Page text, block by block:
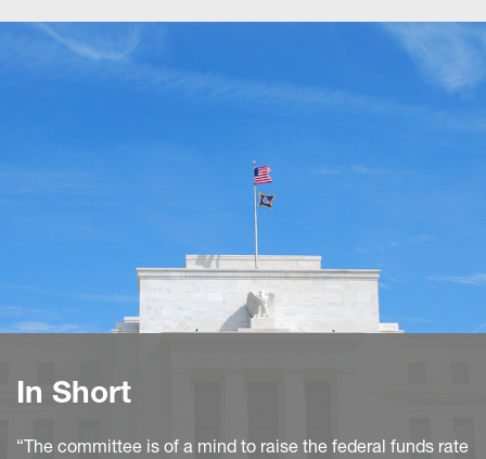
In Short
“The committee is of a mind to raise the federal funds rate